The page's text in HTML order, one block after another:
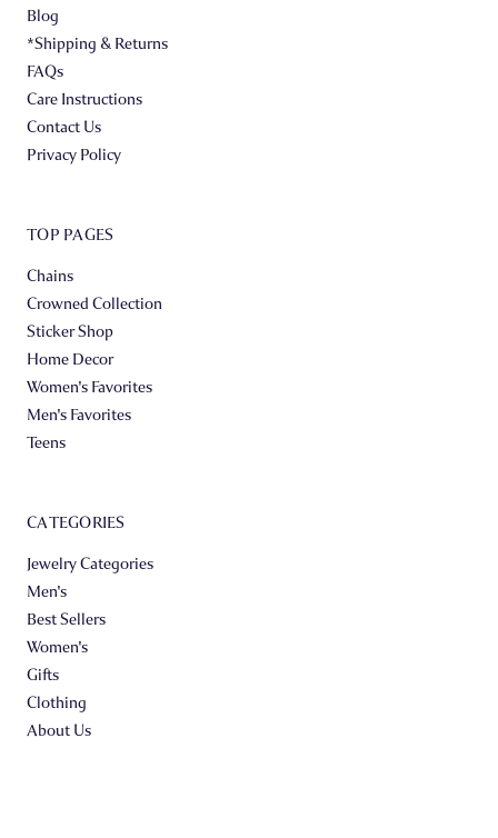
Blog
*Shipping & Returns
FAQs
Care Instructions
Contact Us
Privacy Policy
TOP PAGES
Chains
Crowned Collection
Sticker Shop
Home Decor
Women's Favorites
Men's Favorites
Teens
CATEGORIES
Jewelry Categories
Men's
Best Sellers
Women's
Gifts
Clothing
About Us